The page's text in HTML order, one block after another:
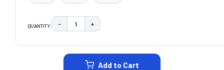
QUANTITY: DECREASE QUANTITY:
− INCREASE QUANTITY:
+
Add to Cart